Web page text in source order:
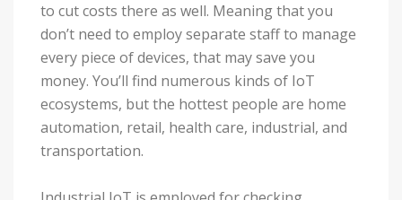
to cut costs there as well. Meaning that you
don’t need to employ separate staff to manage
every piece of devices, that may save you
money. You’ll find numerous kinds of IoT
ecosystems, but the hottest people are home
automation, retail, health care, industrial, and
transportation.